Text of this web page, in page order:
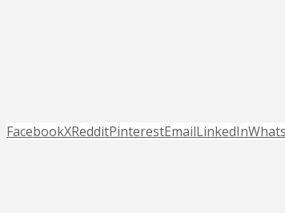
FacebookXRedditPinterestEmailLinkedIn